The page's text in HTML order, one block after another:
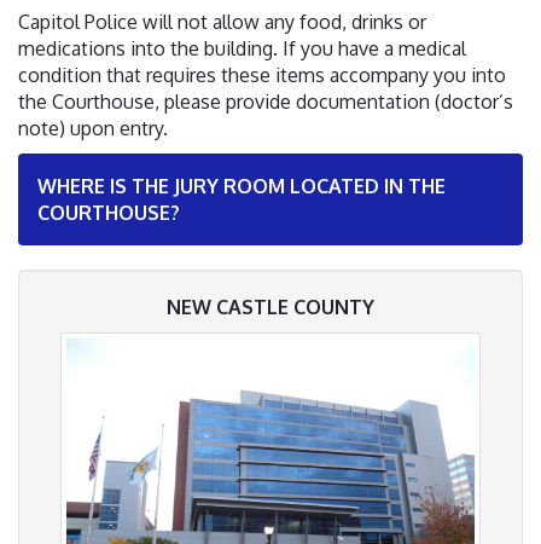
Capitol Police will not allow any food, drinks or
medications into the building. If you have a medical
condition that requires these items accompany you into
the Courthouse, please provide documentation (doctor’s
note) upon entry.
WHERE IS THE JURY ROOM LOCATED IN THE
COURTHOUSE?
NEW CASTLE COUNTY